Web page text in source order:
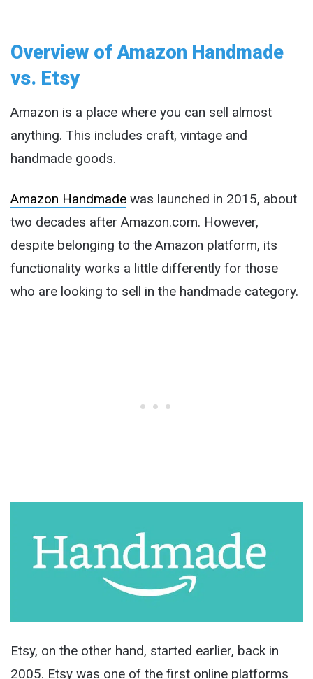
Overview of Amazon Handmade
vs. Etsy
Amazon is a place where you can sell almost
anything. This includes craft, vintage and
handmade goods.
Amazon Handmade was launched in 2015, about
two decades after Amazon.com. However,
despite belonging to the Amazon platform, its
functionality works a little differently for those
who are looking to sell in the handmade category.
Etsy, on the other hand, started earlier, back in
2005. Etsy was one of the first online platforms